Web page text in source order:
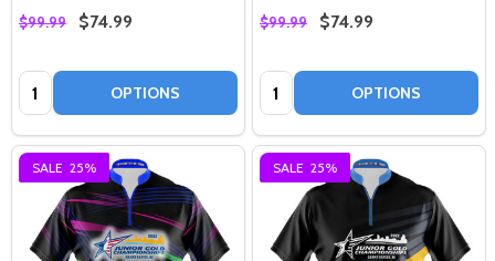
$99.99 $74.99
Quantity: OPTIONS
$99.99 $74.99
Quantity: OPTIONS
SALE 25% SALE 25%